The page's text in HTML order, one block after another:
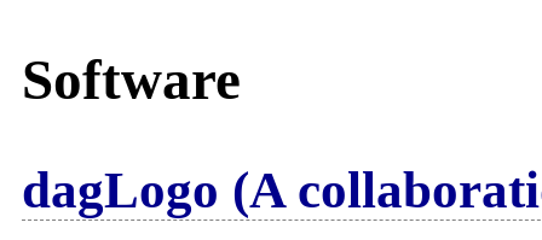
Software
dagLogo (A